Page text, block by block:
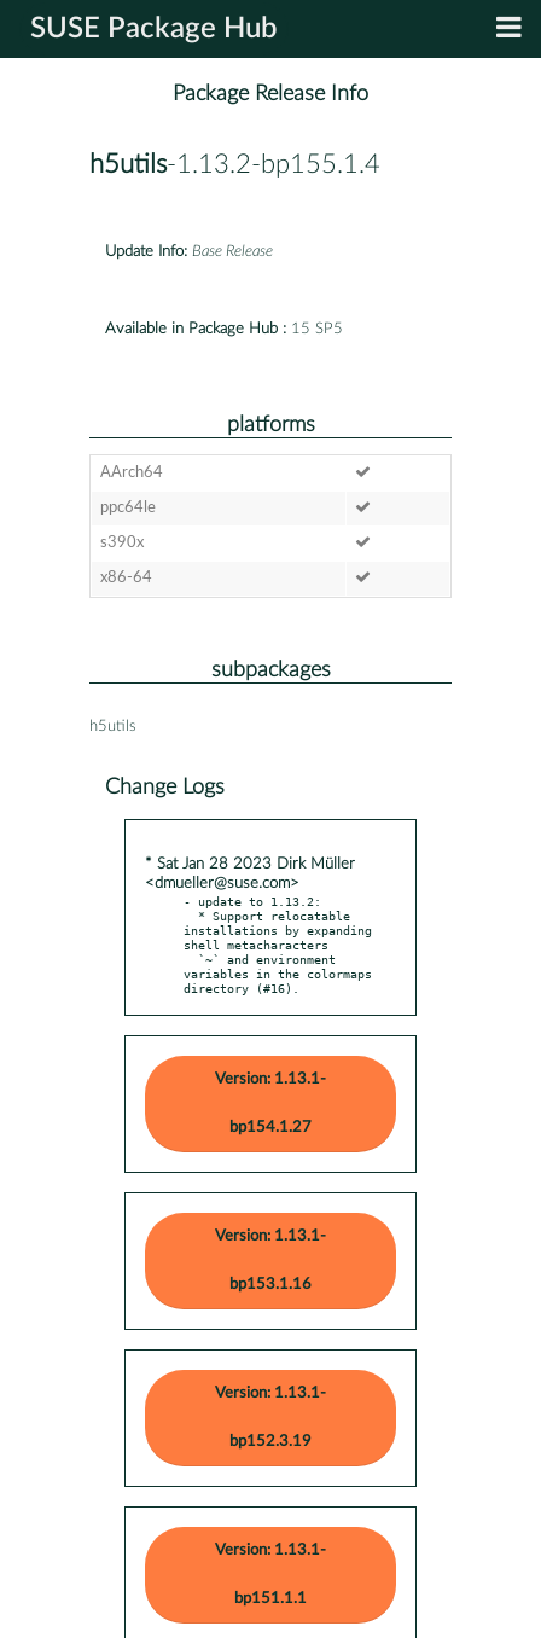
SUSE Package Hub
Package Release Info
h5utils-1.13.2-bp155.1.4
Update Info: Base Release
Available in Package Hub : 15 SP5
platforms
AArch64
ppc64le
s390x
x86-64
subpackages
h5utils
Change Logs
* Sat Jan 28 2023 Dirk Müller
<dmueller@suse.com>
- update to 1.13.2:
installations by expanding
shell metacharacters
variables in the colormaps
directory (#16).
Version: 1.13.1-
bp154.1.27
Version: 1.13.1-
bp153.1.16
Version: 1.13.1-
bp152.3.19
Version: 1.13.1-
bp151.1.1